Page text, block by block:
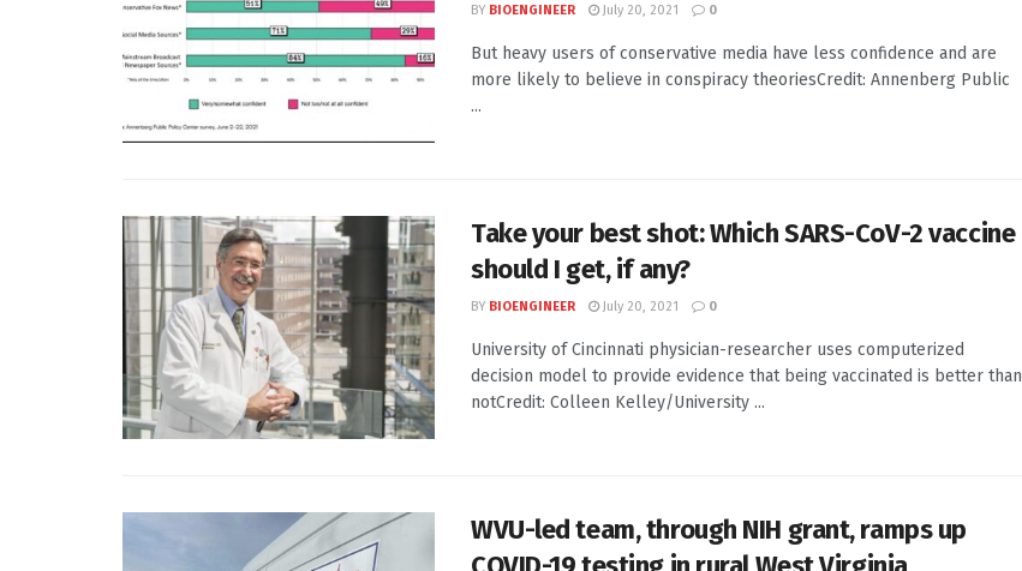
BY BIOENGINEER July 20, 2021 0
But heavy users of conservative media have less confidence and are
more likely to believe in conspiracy theoriesCredit: Annenberg Public
...
Take your best shot: Which SARS-CoV-2 vaccine
should I get, if any?
BY BIOENGINEER July 20, 2021 0
University of Cincinnati physician-researcher uses computerized
decision model to provide evidence that being vaccinated is better than
notCredit: Colleen Kelley/University ...
WVU-led team, through NIH grant, ramps up